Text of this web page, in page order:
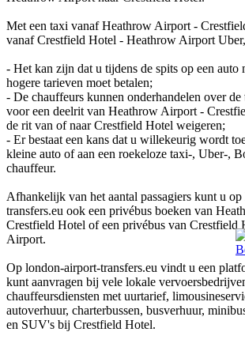
Met een taxi vanaf Heathrow Airport -
vanaf Crestfield Hotel - Heathrow Airport
- Het kan zijn dat u tijdens de spits op een auto
hogere tarieven moet betalen;
- De chauffeurs kunnen onderhandelen over
voor een deelrit van Heathrow Airport -
de rit van of naar Crestfield Hotel weigeren;
- Er bestaat een kans dat u willekeurig wordt
kleine auto of aan een roekeloze taxi-, Uber-,
chauffeur.
Afhankelijk van het aantal passagiers kunt u
transfers.eu ook een privébus boeken van
Crestfield Hotel of een privébus van Crestfield
Airport.
Op london-airport-transfers.eu vindt u een
kunt aanvragen bij vele lokale
chauffeursdiensten met uurtarief,
autoverhuur, charterbussen, busverhuur,
en SUV's bij Crestfield Hotel.